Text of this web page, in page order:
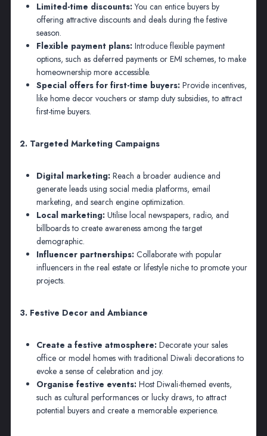
Limited-time discounts:You can entice buyers by
offering attractive discounts and deals during the festive
season.
Flexible payment plans: Introduce flexible payment
options, such as deferred payments or EMI schemes, to make
homeownership more accessible.
Special offers for first-time buyers: Provide incentives,
like home decor vouchers or stamp duty subsidies, to attract
first-time buyers.
2. Targeted Marketing Campaigns
Digital marketing: Reach a broader audience and
generate leads using social media platforms, email
marketing, and search engine optimization.
Local marketing: Utilise local newspapers, radio, and
billboards to create awareness among the target
demographic.
Influencer partnerships: Collaborate with popular
influencers in the real estate or lifestyle niche to promote your
projects.
3. Festive Decor and Ambiance
Create a festive atmosphere: Decorate your sales
office or model homes with traditional Diwali decorations to
evoke a sense of celebration and joy.
Organise festive events: Host Diwali-themed events,
such as cultural performances or lucky draws, to attract
potential buyers and create a memorable experience.